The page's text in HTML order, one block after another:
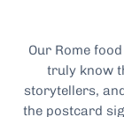
Our Rome
truly know
storytellers,
the postcard